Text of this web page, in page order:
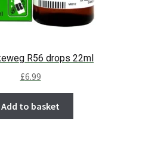
R56 drops 22ml
£6.99
Add to basket